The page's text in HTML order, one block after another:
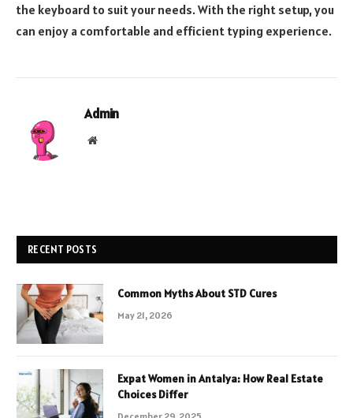
the keyboard to suit your needs. With the right setup, you
can enjoy a comfortable and efficient typing experience.
Admin
Website
RECENT POSTS
Common Myths About STD Cures
May 21, 2026
Expat Women in Antalya: How Real Estate
Choices Differ